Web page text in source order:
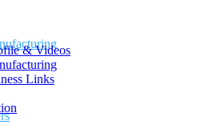
& Videos
Links